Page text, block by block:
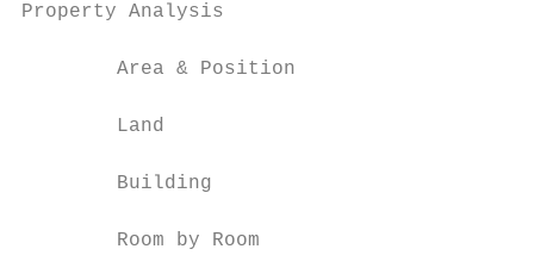
Property Analysis
        Area & Position
        Land
        Building
        Room by Room